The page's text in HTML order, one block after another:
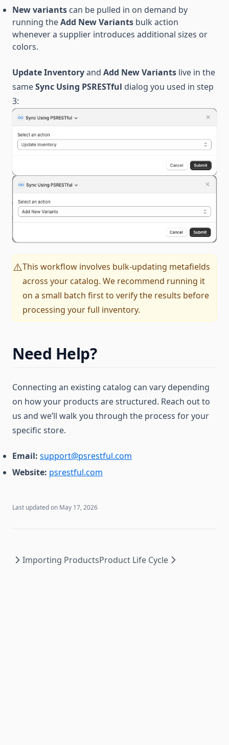
New variants can be pulled in on demand by
running theAdd New Variants bulk action
whenever a supplier introduces additional sizes or
colors.
Update Inventoryand Add New Variants live in the
sameSync Using PSRESTful dialog you used in step
3:
⚠️This workflow involves bulk-updating metafields
across your catalog. We recommend running it
on a small batch first to verify the results before
processing your full inventory.
Need Help?
Connecting an existing catalog can vary depending
on how your products are structured. Reach out to
us and we’ll walk you through the process for your
specific store.
Email: support@psrestful.com
Website: psrestful.com
Last updated on May 17, 2026
Importing ProductsProduct Life Cycle